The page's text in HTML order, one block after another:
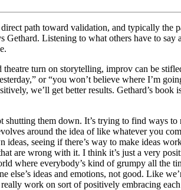
path toward validation, and typically the
Listening to what others have to
turn on storytelling, improv can be
or “you won’t believe where I’m
we’ll get better results. Gethard’s book
them down. It’s trying to find ways
around the idea of like whatever you
ideas, seeing if there’s way to make ideas
are wrong with it. I think it’s just a very
where everybody’s kind of grumpy all the
ideas and emotions, not good. Like
work on sort of positively embracing each